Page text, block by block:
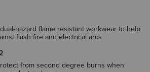
hazard flame resistant workwear to help
flash fire and electrical arcs
from second degree burns when